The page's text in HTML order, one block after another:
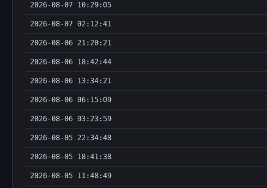
2026-08-07 10:29:05
2026-08-07 02:12:41
2026-08-06 21:20:21
2026-08-06 18:42:44
2026-08-06 13:34:21
2026-08-06 06:15:09
2026-08-06 03:23:59
2026-08-05 22:34:48
2026-08-05 18:41:38
2026-08-05 11:48:49